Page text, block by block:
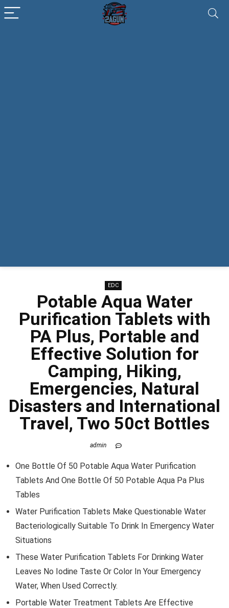
EDC
Potable Aqua Water
Purification Tablets with
PA Plus, Portable and
Effective Solution for
Camping, Hiking,
Emergencies, Natural
Disasters and International
Travel, Two 50ct Bottles
admin
One Bottle Of 50 Potable Aqua Water Purification
Tablets And One Bottle Of 50 Potable Aqua Pa Plus
Tables
Water Purification Tablets Make Questionable Water
Bacteriologically Suitable To Drink In Emergency Water
Situations
These Water Purification Tablets For Drinking Water
Leaves No Iodine Taste Or Color In Your Emergency
Water, When Used Correctly.
Portable Water Treatment Tablets Are Effective